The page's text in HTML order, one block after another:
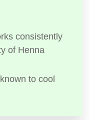
consistently
of Henna
to cool